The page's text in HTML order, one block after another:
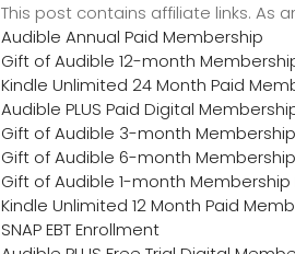
This post contains affiliate links. As
Audible Annual Paid Membership
Gift of Audible 12-month
Kindle Unlimited 24 Month Paid
Audible PLUS Paid Digital
Gift of Audible 3-month
Gift of Audible 6-month
Gift of Audible 1-month Membership
Kindle Unlimited 12 Month Paid
SNAP EBT Enrollment